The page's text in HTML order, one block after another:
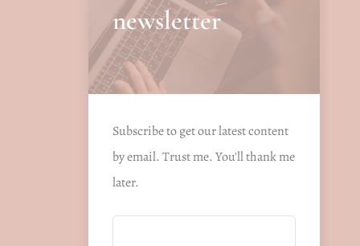
newsletter
Subscribe to get our latest content
by email. Trust me. You'll thank me
later.